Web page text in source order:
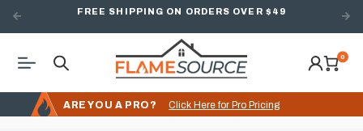
FREE SHIPPING ON ORDERS OVER $49
0
ARE YOU A PRO? Click Here for Pro Pricing